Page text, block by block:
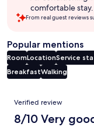
comfortable stay.
From real guest reviews
Popular mentions
RoomLocationService
BreakfastWalking
Reviews
Verified review
8/10 Very